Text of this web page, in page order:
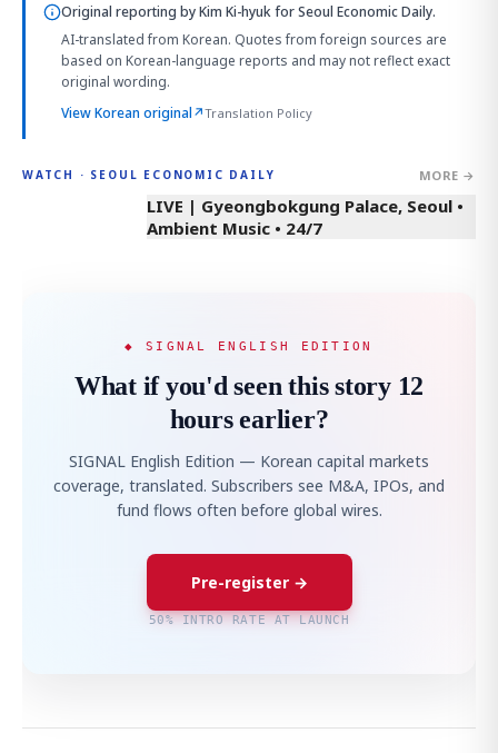
Original reporting byKim Ki-hyukfor Seoul Economic Daily.
AI-translated from Korean. Quotes from foreign sources are
based on Korean-language reports and may not reflect exact
original wording.
View Korean original↗Translation Policy
WATCH · SEOUL ECONOMIC DAILY MORE →
LIVE | Gyeongbokgung Palace, Seoul •
Ambient Music • 24/7
◆ SIGNAL ENGLISH EDITION
What if you'd seen this story 12
hours earlier?
SIGNAL English Edition — Korean capital markets
coverage, translated. Subscribers see M&A, IPOs, and
fund flows often before global wires.
Pre-register →
50% INTRO RATE AT LAUNCH